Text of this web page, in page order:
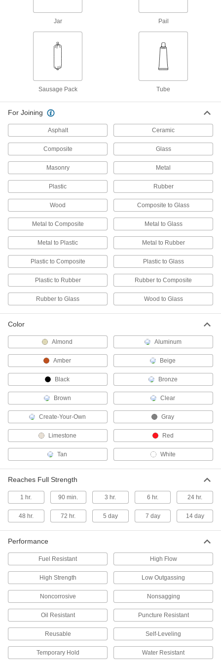
Grout
Two-Part Epoxy, 1.3 lb. Pail, Brown
77105T22
77105T23
ADD
Fuel-Resistant Surface Filler
2450N11
ADD
Fuel-Resistant Surface Filler
1.5 Pint Can
2450N12
Concrete Surface Filler
2 Quart Can, Thick Paste
6230T1
0000000
ADD
Concrete Surface Filler
Epoxy, 12 FL. oz. Can
000000
Each
Concrete Surface Filler
2 Gallon Can, Thick Paste
0000000
2 Quart Can, Paste
6230T4
ADD
Surface Glaze for American
000000
Surface Glaze for Kohler Porcelain
0.5 FL. oz.
000000
Each
1/2" Maximum Crack Width
7824T23
ADD
Surface Filler for Porcelain
1" Maximum Crack Width
7824T11
000000
ADD
Jar Pail
Sausage Pack Tube
For Joining
Asphalt Ceramic
Composite Glass
Masonry Metal
Plastic Rubber
Wood Composite to Glass
Metal to Composite Metal to Glass
Metal to Plastic Metal to Rubber
Plastic to Composite Plastic to Glass
Plastic to Rubber Rubber to Composite
Rubber to Glass Wood to Glass
Color
Almond Aluminum
Amber Beige
Black Bronze
Brown Clear
Create-Your-Own Gray
Limestone Red
Tan White
Reaches Full Strength
1 hr. 90 min. 3 hr. 6 hr. 24 hr.
48 hr. 72 hr. 5 day 7 day 14 day
Performance
Fuel Resistant High Flow
High Strength Low Outgassing
Noncorrosive Nonsagging
Oil Resistant Puncture Resistant
Reusable Self-Leveling
Temporary Hold Water Resistant